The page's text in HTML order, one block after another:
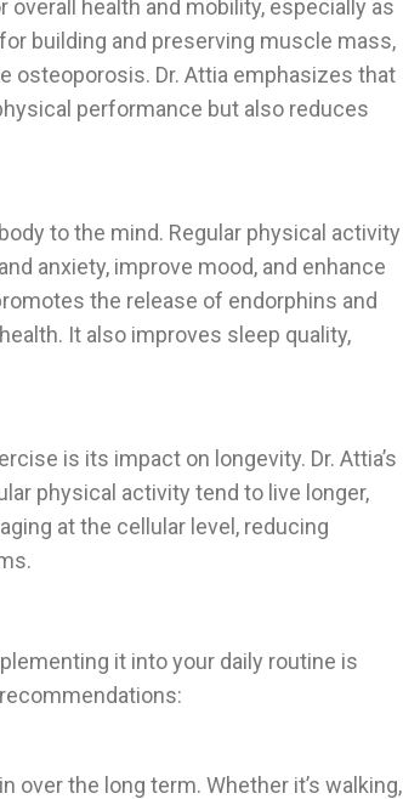
health and mobility, especially as
building and preserving muscle mass,
osteoporosis. Dr. Attia emphasizes that
performance but also reduces
to the mind. Regular physical activity
anxiety, improve mood, and enhance
the release of endorphins and
It also improves sleep quality,
is its impact on longevity. Dr. Attia’s
physical activity tend to live longer,
at the cellular level, reducing
it into your daily routine is
over the long term. Whether it’s walking,